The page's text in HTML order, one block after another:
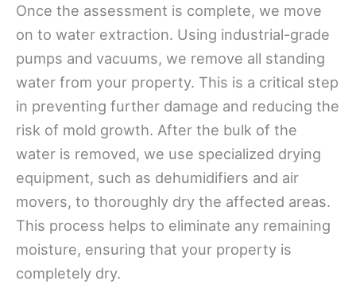
Once the assessment is complete, we move
on to water extraction. Using industrial-grade
pumps and vacuums, we remove all standing
water from your property. This is a critical step
in preventing further damage and reducing the
risk of mold growth. After the bulk of the
water is removed, we use specialized drying
equipment, such as dehumidifiers and air
movers, to thoroughly dry the affected areas.
This process helps to eliminate any remaining
moisture, ensuring that your property is
completely dry.